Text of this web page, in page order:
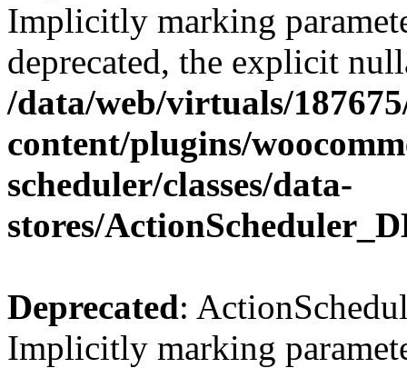
Implicitly marking
deprecated, the explicit
/data/web/virtuals/
content/plugins/
scheduler/classes/data-
stores/
Deprecated:
Implicitly marking